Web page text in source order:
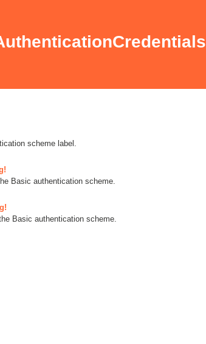
scheme label.
Basic authentication scheme.
Basic authentication scheme.